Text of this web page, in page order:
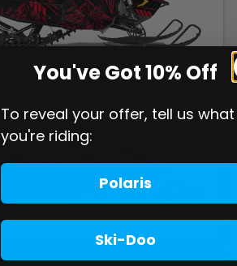
You've Got 10% Off
To reveal your offer, tell us what
you're riding:
Polaris
Ski-Doo